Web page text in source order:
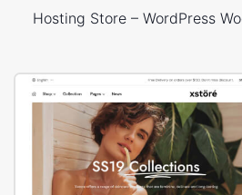
Hosting Store – WordPress